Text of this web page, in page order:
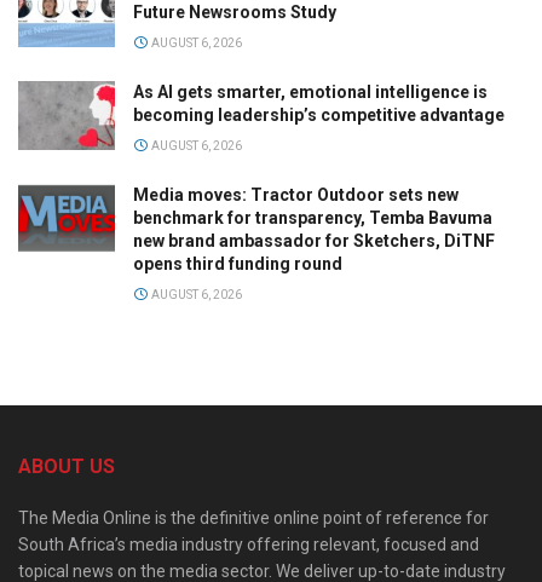
Future Newsrooms Study
AUGUST 6, 2026
As AI gets smarter, emotional intelligence is
becoming leadership’s competitive advantage
AUGUST 6, 2026
Media moves: Tractor Outdoor sets new
benchmark for transparency, Temba Bavuma
new brand ambassador for Sketchers, DiTNF
opens third funding round
AUGUST 6, 2026
ABOUT US
The Media Online is the definitive online point of reference for
South Africa’s media industry offering relevant, focused and
topical news on the media sector. We deliver up-to-date industry